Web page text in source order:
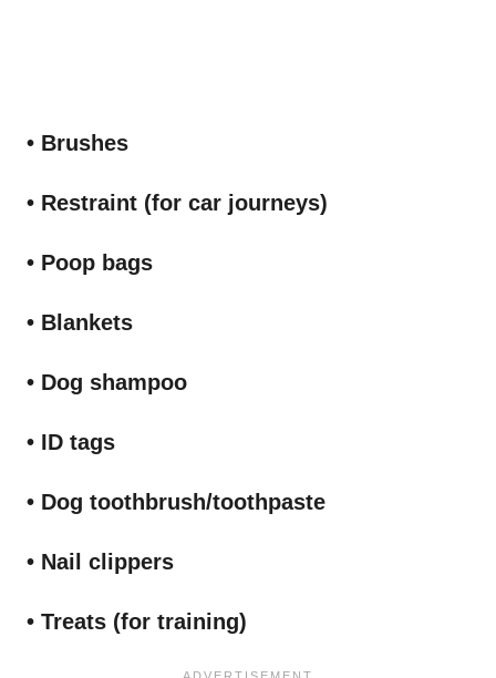
• Brushes
• Restraint (for car journeys)
• Poop bags
• Blankets
• Dog shampoo
• ID tags
• Dog toothbrush/toothpaste
• Nail clippers
• Treats (for training)